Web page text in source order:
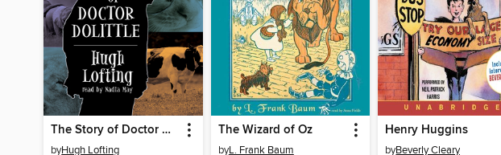
The Story of Doctor Dolittle
byHugh Lofting
The Wizard of Oz
byL. Frank Baum
Henry Huggins
byBeverly Cleary